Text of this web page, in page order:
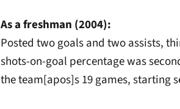
As a freshman (2004):
Posted two goals and two assists,
shots-on-goal percentage was
the team[apos]s 19 games, starting